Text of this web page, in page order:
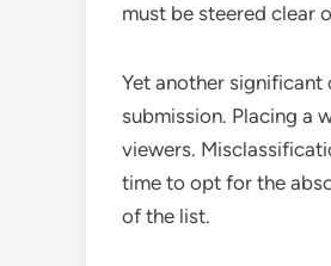
must be steered clear
Yet another
submission. Placing a
viewers.
time to opt for the
of the list.